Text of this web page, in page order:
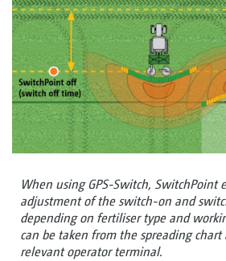
When using GPS-Switch, SwitchPoint
adjustment of the switch-on and
depending on fertiliser type and
can be taken from the spreading
relevant operator terminal.